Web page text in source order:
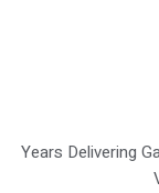
Years Delivering